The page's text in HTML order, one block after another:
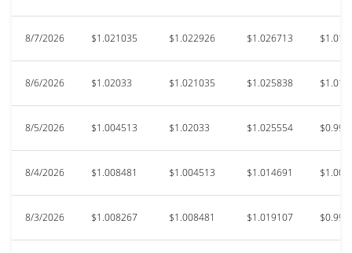
8/7/2026 $1.021035 $1.022926 $1.026713
8/6/2026 $1.02033 $1.021035 $1.025838
8/5/2026 $1.004513 $1.02033 $1.025554
8/4/2026 $1.008481 $1.004513 $1.014691
8/3/2026 $1.008267 $1.008481 $1.019107